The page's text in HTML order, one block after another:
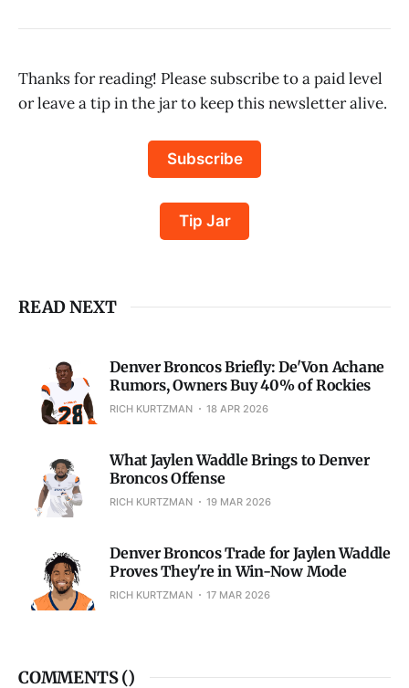
Thanks for reading! Please subscribe to a paid level
or leave a tip in the jar to keep this newsletter alive.
Subscribe
Tip Jar
READ NEXT
Denver Broncos Briefly: De'Von Achane
Rumors, Owners Buy 40% of Rockies
RICH KURTZMAN 18 APR 2026
What Jaylen Waddle Brings to Denver
Broncos Offense
RICH KURTZMAN 19 MAR 2026
Denver Broncos Trade for Jaylen Waddle
Proves They're in Win-Now Mode
RICH KURTZMAN 17 MAR 2026
COMMENTS ()